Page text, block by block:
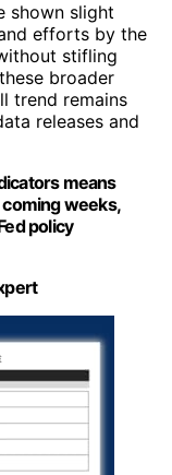
shown slight
efforts by the
stifling
broader
trend remains
releases and
means
weeks,
policy